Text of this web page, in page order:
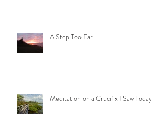
A Step Too Far
Meditation on a Crucifix I Saw Today